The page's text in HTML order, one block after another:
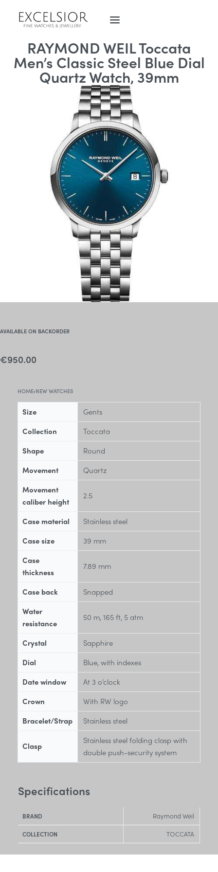
RAYMOND WEIL Toccata
Men’s Classic Steel Blue Dial
Quartz Watch, 39mm
AVAILABLE ON BACKORDER
€950.00
HOME›NEW WATCHES
Size
Gents
Collection
Toccata
Shape
Round
Movement
Quartz
Movement
caliber height
2.5
Case material
Stainless steel
Case size
39 mm
Case
thickness
7.89 mm
Case back
Snapped
Water
resistance
50 m, 165 ft, 5 atm
Crystal
Sapphire
Dial
Blue, with indexes
Date window
At 3 o’clock
Crown
With RW logo
Bracelet/Strap
Stainless steel
Clasp
Stainless steel folding clasp with
double push-security system
Specifications
BRAND Raymond Weil
COLLECTION TOCCATA